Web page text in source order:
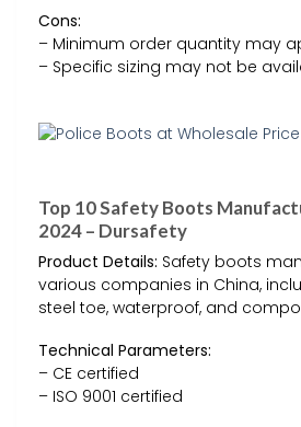
Cons:
– Minimum order quantity may
– Specific sizing may not be
Top 10 Safety Boots
2024 – Dursafety
Product Details: Safety boots
various companies in China,
steel toe, waterproof, and
Technical Parameters:
– CE certified
– ISO 9001 certified